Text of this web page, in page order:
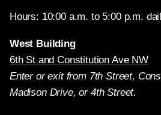
Hours: 10:00 a.m. to 5:00 p.m.
West Building
6th St and Constitution Ave NW
Enter or exit from 7th Street,
Madison Drive, or 4th Street.